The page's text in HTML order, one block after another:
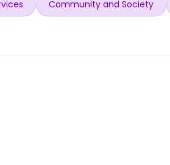
Community and Society